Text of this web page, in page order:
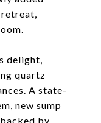
delight,
quartz
A state-
new sump
by